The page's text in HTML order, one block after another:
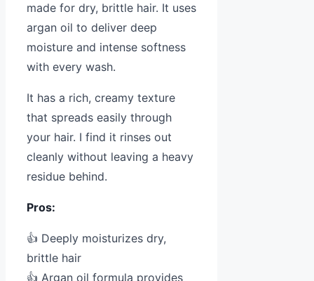
made for dry, brittle hair. It uses
argan oil to deliver deep
moisture and intense softness
with every wash.
It has a rich, creamy texture
that spreads easily through
your hair. I find it rinses out
cleanly without leaving a heavy
residue behind.
Pros:
👍 Deeply moisturizes dry,
brittle hair
👍 Argan oil formula provides